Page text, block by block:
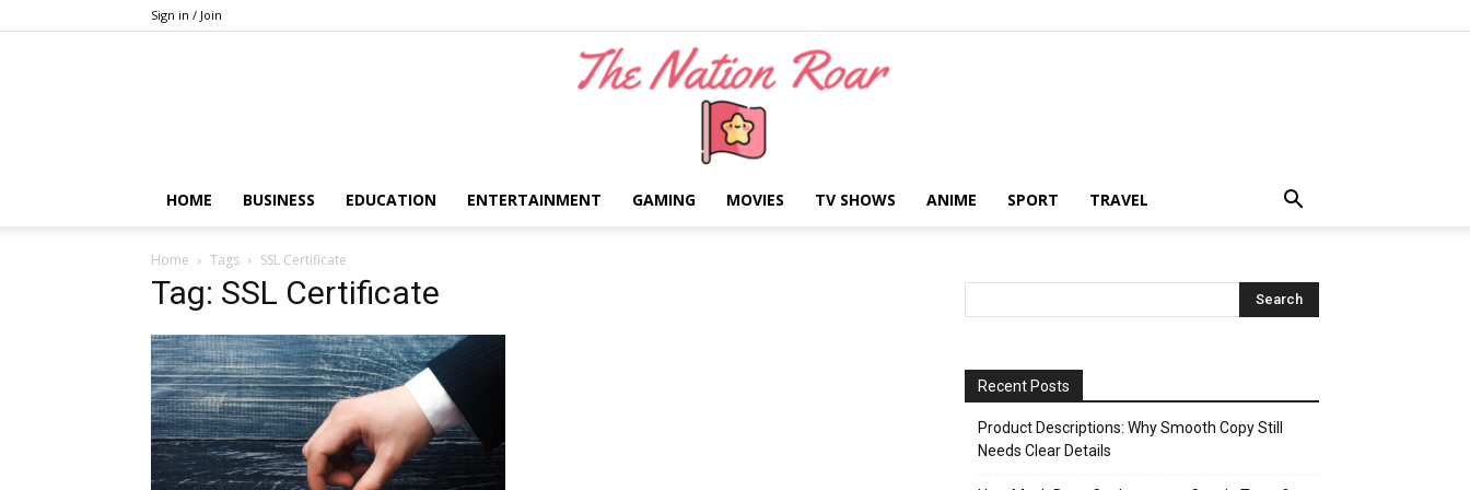
Sign in / Join
HOME BUSINESS EDUCATION ENTERTAINMENT GAMING MOVIES TV SHOWS ANIME SPORT TRAVEL
Home Tags SSL Certificate
Tag: SSL Certificate
Recent Posts
Product Descriptions: Why Smooth Copy Still
Needs Clear Details